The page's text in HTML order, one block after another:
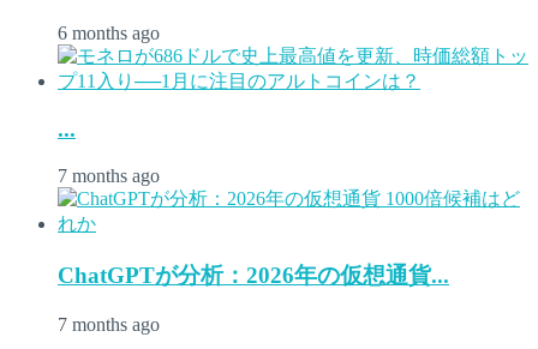
6 months ago
...
7 months ago
ChatGPTが分析：2026年の仮想通貨...
7 months ago